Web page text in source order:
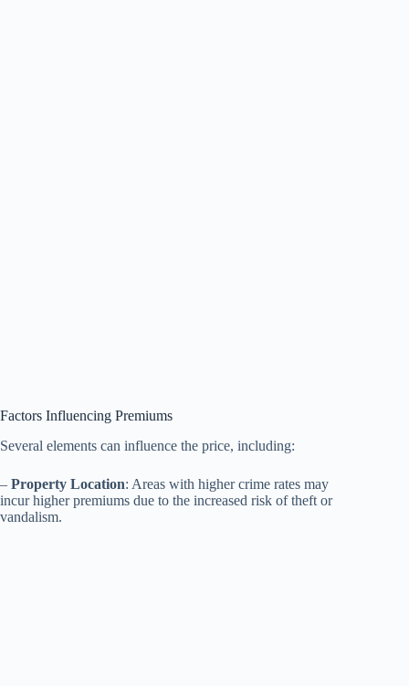
Factors Influencing Premiums
Several elements can influence the price, including:
– Property Location: Areas with higher crime rates may
incur higher premiums due to the increased risk of theft or
vandalism.